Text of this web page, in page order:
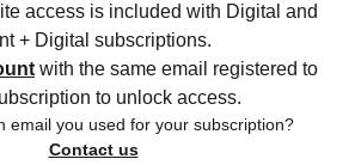
access is included with Digital and
+ Digital subscriptions.
with the same email registered to
to unlock access.
email you used for your subscription?
Contact us